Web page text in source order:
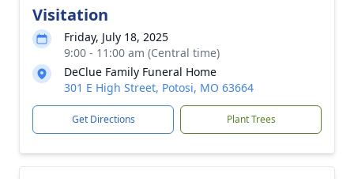
Visitation
Friday, July 18, 2025
9:00 - 11:00 am (Central time)
DeClue Family Funeral Home
301 E High Street, Potosi, MO 63664
Get Directions Plant Trees